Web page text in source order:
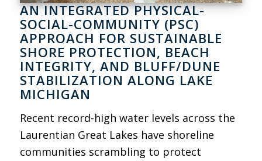
AN INTEGRATED PHYSICAL-
SOCIAL-COMMUNITY (PSC)
APPROACH FOR SUSTAINABLE
SHORE PROTECTION, BEACH
INTEGRITY, AND BLUFF/DUNE
STABILIZATION ALONG LAKE
MICHIGAN
Recent record-high water levels across the
Laurentian Great Lakes have shoreline
communities scrambling to protect